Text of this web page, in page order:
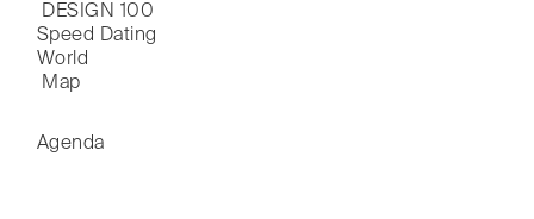
DESIGN 100
Speed Dating
World
Map
Agenda